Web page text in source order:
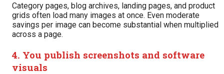
Category pages, blog archives, landing pages, and product
grids often load many images at once. Even moderate
savings per image can become substantial when multiplied
across a page.
4. You publish screenshots and software
visuals